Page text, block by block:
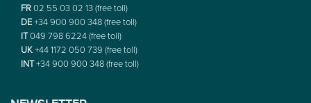
FR02 55 03 02 13 (free toll)
DE+34 900 900 348 (free toll)
IT049 798 6224 (free toll)
UK+44 1172 050 739 (free toll)
INT+34 900 900 348 (free toll)